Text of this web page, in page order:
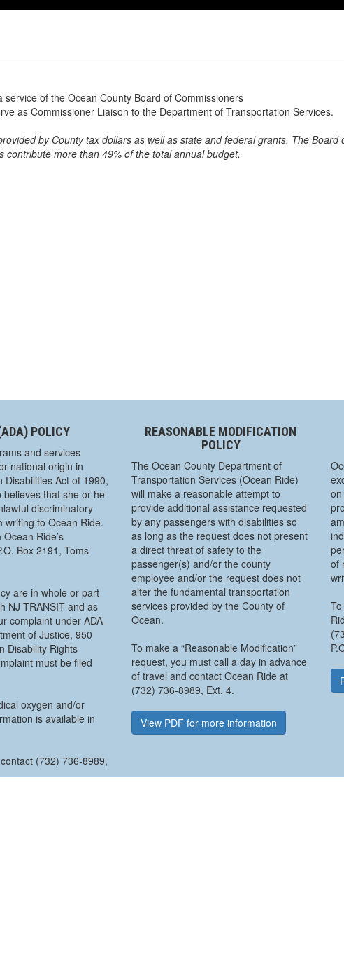
service of the Ocean County Board of Commissioners
as Commissioner Liaison to the Department of Transportation Services.
by County tax dollars as well as state and federal grants. The Board
contribute more than 49% of the total annual budget.
POLICY
and services
national origin in
Disabilities Act of 1990,
that she or he
discriminatory
writing to Ocean Ride.
Ride’s
Box 2191, Toms
are in whole or part
NJ TRANSIT and as
complaint under ADA
of Justice, 950
Disability Rights
must be filed
oxygen and/or
is available in
(732) 736-8989,
REASONABLE MODIFICATION
POLICY
The Ocean County Department of
Transportation Services (Ocean Ride)
will make a reasonable attempt to
provide additional assistance requested
by any passengers with disabilities so
as long as the request does not present
a direct threat of safety to the
passenger(s) and/or the county
employee and/or the request does not
alter the fundamental transportation
services provided by the County of
Ocean.
To make a “Reasonable Modification”
request, you must call a day in advance
of travel and contact Ocean Ride at
(732) 736-8989, Ext. 4.
View PDF for more information
of